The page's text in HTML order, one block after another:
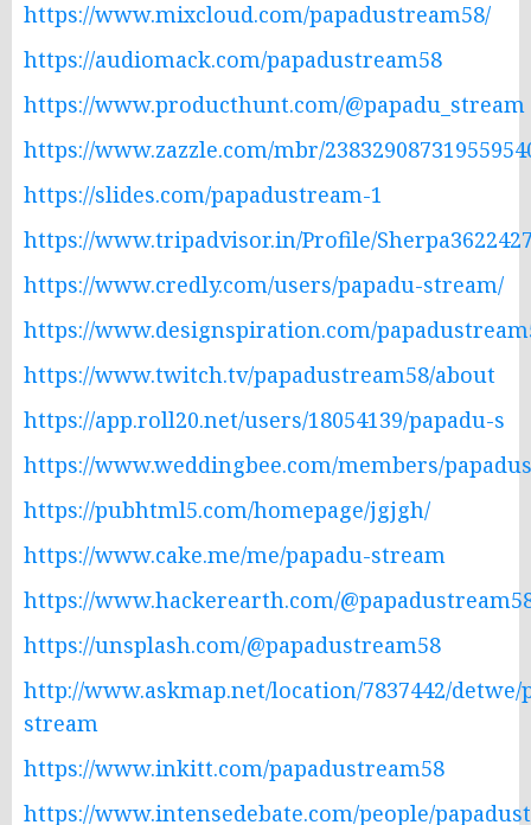
https://www.mixcloud.com/papadustream58/
https://audiomack.com/papadustream58
https://www.producthunt.com/@papadu_stream
https://www.zazzle.com/mbr/
https://slides.com/papadustream-1
https://www.tripadvisor.in/Profile/
https://www.credly.com/users/papadu-stream/
https://www.designspiration.com/
https://www.twitch.tv/papadustream58/about
https://app.roll20.net/users/18054139/papadu-s
https://www.weddingbee.com/members/
https://pubhtml5.com/homepage/jgjgh/
https://www.cake.me/me/papadu-stream
https://www.hackerearth.com/
https://unsplash.com/@papadustream58
http://www.askmap.net/location/7837442/detwe/
stream
https://www.inkitt.com/papadustream58
https://www.intensedebate.com/people/